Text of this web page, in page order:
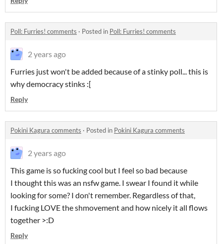
Poll: Furries! comments · Posted in Poll: Furries! comments
2 years ago
Furries just won't be added because of a stinky poll... this is
why democracy stinks :[
Reply
Pokini Kagura comments · Posted in Pokini Kagura comments
2 years ago
This game is so fucking cool but I feel so bad because
I thought this was an nsfw game. I swear I found it while
looking for some? I don't remember. Regardless of that,
I fucking LOVE the shmovement and how nicely it all flows
together >:D
Reply